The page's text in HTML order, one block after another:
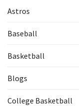
Astros
Baseball
Basketball
Blogs
College Basketball